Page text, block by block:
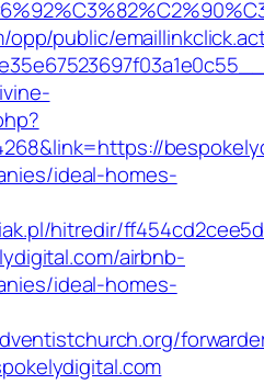
opp/public/
ideal-homes-
hitredir/
airbnb-
ideal-homes-